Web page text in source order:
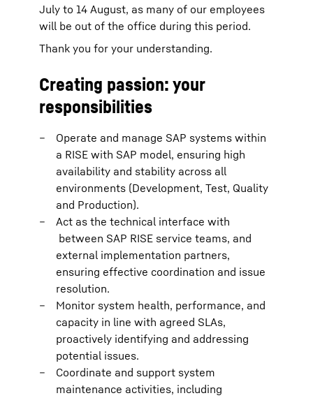
July to 14 August, as many of our employees
will be out of the office during this period.
Thank you for your understanding.
Creating passion: your
responsibilities
Operate and manage SAP systems within
a RISE with SAP model, ensuring high
availability and stability across all
environments (Development, Test, Quality
and Production).
Act as the technical interface with
between SAP RISE service teams, and
external implementation partners,
ensuring effective coordination and issue
resolution.
Monitor system health, performance, and
capacity in line with agreed SLAs,
proactively identifying and addressing
potential issues.
Coordinate and support system
maintenance activities, including